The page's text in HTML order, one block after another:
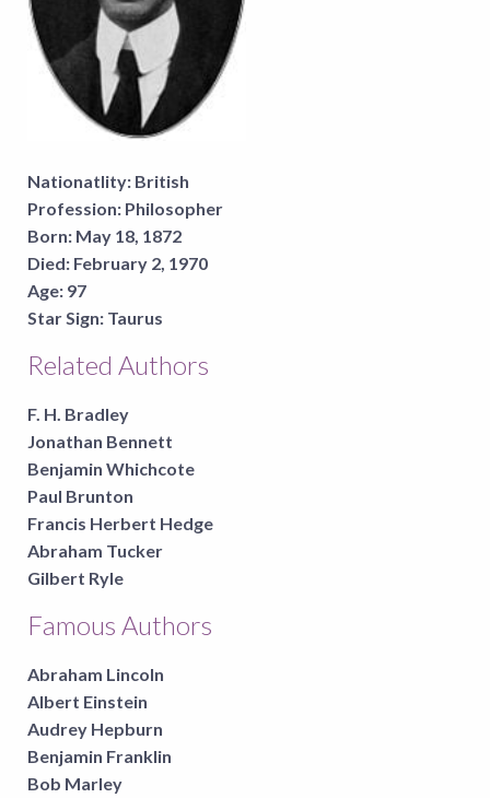
Nationatlity: British
Profession: Philosopher
Born: May 18, 1872
Died: February 2, 1970
Age: 97
Star Sign: Taurus
Related Authors
F. H. Bradley
Jonathan Bennett
Benjamin Whichcote
Paul Brunton
Francis Herbert Hedge
Abraham Tucker
Gilbert Ryle
Famous Authors
Abraham Lincoln
Albert Einstein
Audrey Hepburn
Benjamin Franklin
Bob Marley